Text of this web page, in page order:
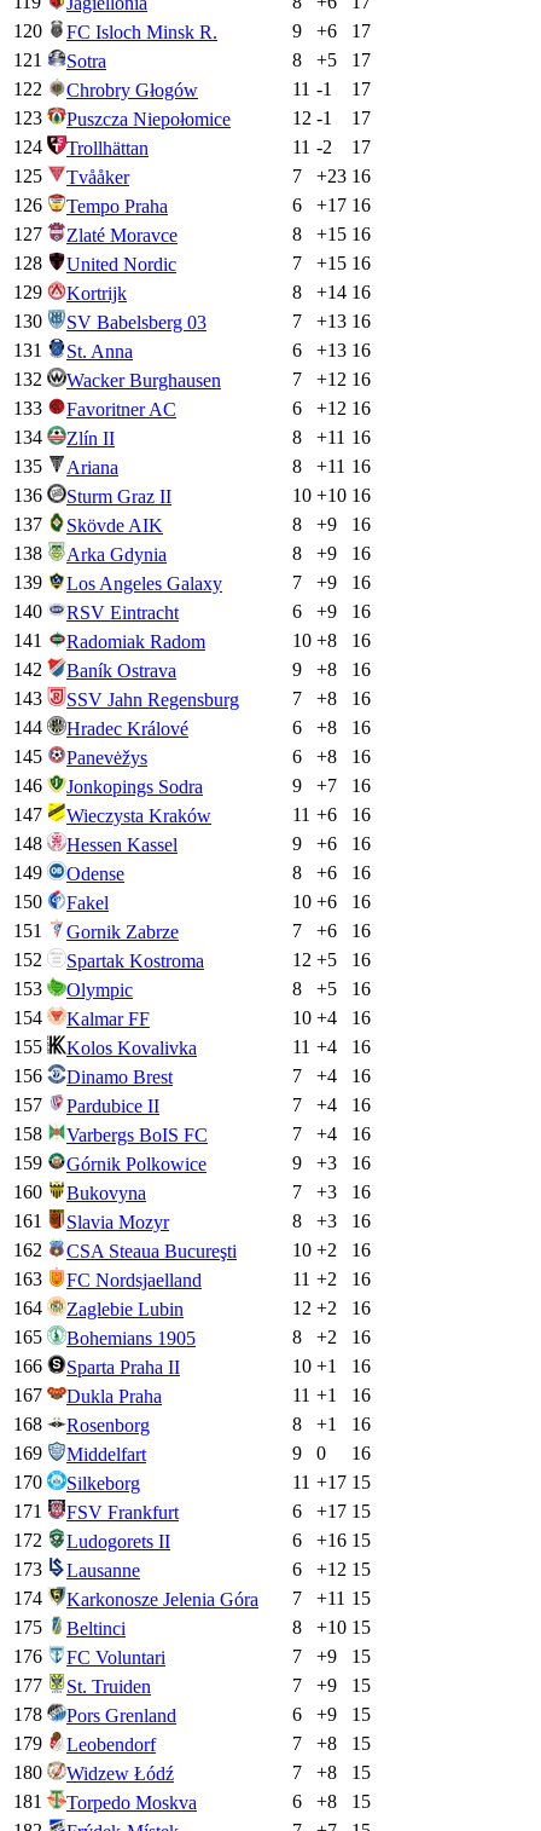
120
FC Isloch Minsk R. 9 +6
17
121
Sotra 8 +5
17
122
Chrobry Głogów 11 -1
17
123
Puszcza Niepołomice 12 -1
17
124
Trollhättan 11 -2
17
125
Tvååker 7 +23 16
126
Tempo Praha 6 +17 16
127
Zlaté Moravce 8 +15 16
128
United Nordic 7 +15 16
129
Kortrijk 8 +14 16
130
SV Babelsberg 03 7 +13 16
131
St. Anna 6 +13 16
132
Wacker Burghausen 7 +12 16
133
Favoritner AC 6 +12 16
134
Zlín II 8 +11 16
135
Ariana 8 +11 16
136
Sturm Graz II 10 +10 16
137
Skövde AIK 8 +9
16
138
Arka Gdynia 8 +9
16
139
Los Angeles Galaxy 7 +9
16
140
RSV Eintracht 6 +9
16
141
Radomiak Radom 10 +8
16
142
Baník Ostrava 9 +8
16
143
SSV Jahn Regensburg 7 +8
16
144
Hradec Králové 6 +8
16
145
Panevėžys 6 +8
16
146
Jonkopings Sodra 9 +7
16
147
Wieczysta Kraków 11 +6
16
148
Hessen Kassel 9 +6
16
149
Odense 8 +6
16
150
Fakel 10 +6
16
151
Gornik Zabrze 7 +6
16
152
Spartak Kostroma 12 +5
16
153
Olympic 8 +5
16
154
Kalmar FF 10 +4
16
155
Kolos Kovalivka 11 +4
16
156
Dinamo Brest 7 +4
16
157
Pardubice II 7 +4
16
158
Varbergs BoIS FC 7 +4
16
159
Górnik Polkowice 9 +3
16
160
Bukovyna 7 +3
16
161
Slavia Mozyr 8 +3
16
162
CSA Steaua Bucureşti 10 +2
16
163
FC Nordsjaelland 11 +2
16
164
Zaglebie Lubin 12 +2
16
165
Bohemians 1905 8 +2
16
166
Sparta Praha II 10 +1
16
167
Dukla Praha 11 +1
16
168
Rosenborg 8 +1
16
169
Middelfart 9 0
16
170
Silkeborg 11 +17 15
171
FSV Frankfurt 6 +17 15
172
Ludogorets II 6 +16 15
173
Lausanne 6 +12 15
174
Karkonosze Jelenia Góra 7 +11 15
175
Beltinci 8 +10 15
176
FC Voluntari 7 +9
15
177
St. Truiden 7 +9
15
178
Pors Grenland 6 +9
15
179
Leobendorf 7 +8
15
180
Widzew Łódź 7 +8
15
181
Torpedo Moskva 6 +8
15